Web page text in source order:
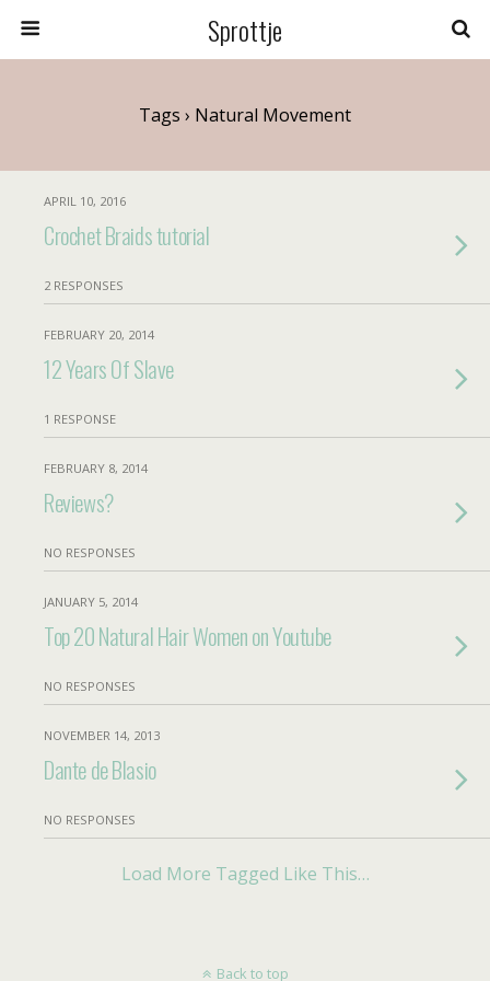
Sprottje
Tags › Natural Movement
APRIL 10, 2016
Crochet Braids tutorial
2 RESPONSES
FEBRUARY 20, 2014
12 Years Of Slave
1 RESPONSE
FEBRUARY 8, 2014
Reviews?
NO RESPONSES
JANUARY 5, 2014
Top 20 Natural Hair Women on Youtube
NO RESPONSES
NOVEMBER 14, 2013
Dante de Blasio
NO RESPONSES
Load More Tagged Like This…
Back to top